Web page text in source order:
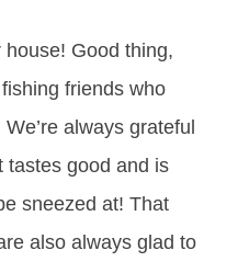
Good thing,
friends who
always grateful
tastes good and is
sneezed at! That
also always glad to